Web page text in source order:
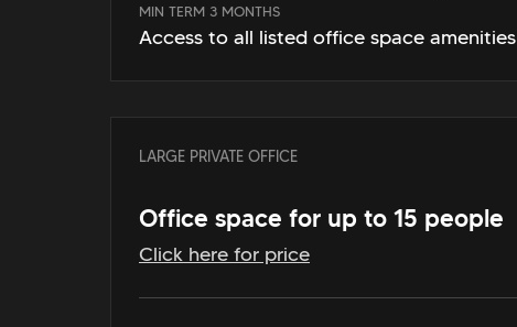
MIN TERM 3 MONTHS
Access to all listed office space amenities
LARGE PRIVATE OFFICE
Office space for up to 15 people
Click here for price